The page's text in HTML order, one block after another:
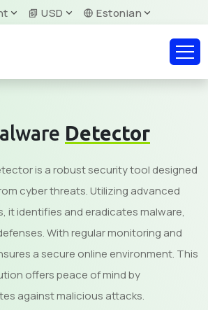
USD Estonian
Detector
is a robust security tool designed
cyber threats. Utilizing advanced
it identifies and eradicates malware,
With regular monitoring and
a secure online environment. This
offers peace of mind by
against malicious attacks.